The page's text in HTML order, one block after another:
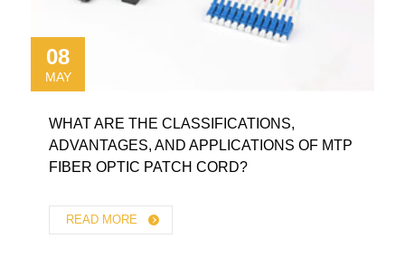
08
MAY
WHAT ARE THE CLASSIFICATIONS,
ADVANTAGES, AND APPLICATIONS OF MTP
FIBER OPTIC PATCH CORD?
READ MORE